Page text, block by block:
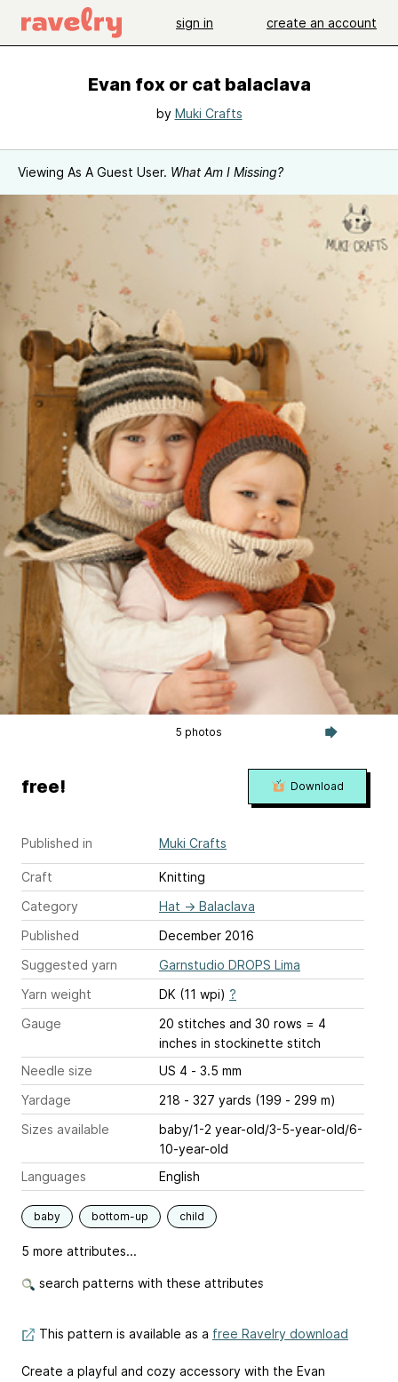
sign in create an account
Evan fox or cat balaclava
by Muki Crafts
Viewing As A Guest User. What Am I Missing?
5 photos
Published in Muki Crafts
Craft
Knitting
Category
Hat → Balaclava
Published
December 2016
Suggested yarn
Garnstudio DROPS Lima
Yarn weight
DK (11 wpi) ?
Gauge
20 stitches and 30 rows = 4
inches in stockinette stitch
Needle size
US 4 - 3.5 mm
Yardage
218 - 327 yards (199 - 299 m)
Sizes available
baby/1-2 year-old/3-5-year-old/6-
10-year-old
Languages
English
baby bottom-up child
5 more attributes...
search patterns with these attributes
free! Download
This pattern is available as a free Ravelry download
Create a playful and cozy accessory with the Evan